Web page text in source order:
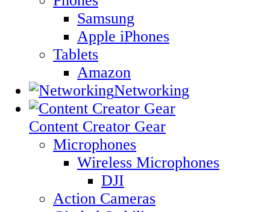
Samsung
Apple iPhones
Tablets
Amazon
Networking
Content Creator Gear
Microphones
Wireless Microphones
DJI
Action Cameras